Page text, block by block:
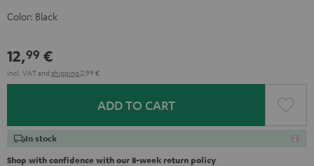
Color: Black
12,99 €
Incl. VATand shipping 2,99 €
ADD TO CART
In stock
Shop with confidence with our 8-week return policy